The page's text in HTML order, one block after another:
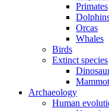
Primates
Orcas
Whales
Birds
Extinct species
Archaeology
Human